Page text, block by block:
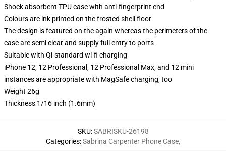
Shock absorbent TPU case with anti-fingerprint end
Colours are ink printed on the frosted shell floor
The design is featured on the again whereas the perimeters of the
case are semi clear and supply full entry to ports
Suitable with Qi-standard wi-fi charging
iPhone 12, 12 Professional, 12 Professional Max, and 12 mini
instances are appropriate with MagSafe charging, too
Weight 26g
Thickness 1/16 inch (1.6mm)
SKU:SABRISKU-26198
Categories:Sabrina Carpenter Phone Case,